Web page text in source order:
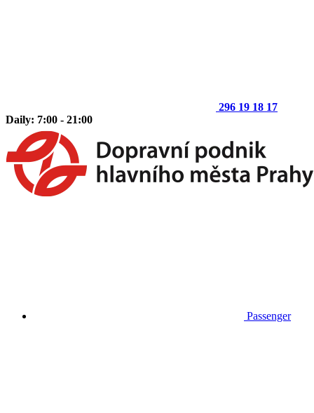
296 19 18 17
Daily: 7:00 - 21:00
Passenger